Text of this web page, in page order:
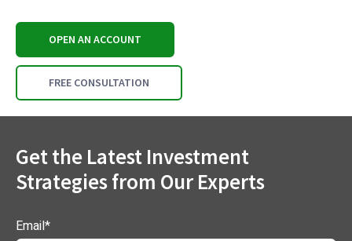
OPEN AN ACCOUNT
FREE CONSULTATION
Get the Latest Investment
Strategies from Our Experts
Email*